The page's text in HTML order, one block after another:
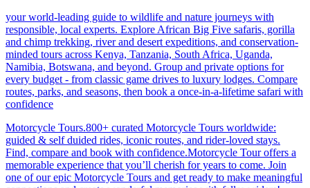
your world-leading guide to wildlife and nature journeys with
responsible, local experts. Explore African Big Five safaris, gorilla
and chimp trekking, river and desert expeditions, and conservation-
minded tours across Kenya, Tanzania, South Africa, Uganda,
Namibia, Botswana, and beyond. Group and private options for
every budget - from classic game drives to luxury lodges. Compare
routes, parks, and seasons, then book a once-in-a-lifetime safari with
confidence
Motorcycle Tours.800+ curated Motorcycle Tours worldwide:
guided & self duided rides, iconic routes, and rider-loved stays.
Find, compare and book with confidence.Motorcycle Tour offers a
memorable experience that you’ll cherish for years to come. Join
one of our epic Motorcycle Tours and get ready to make meaningful